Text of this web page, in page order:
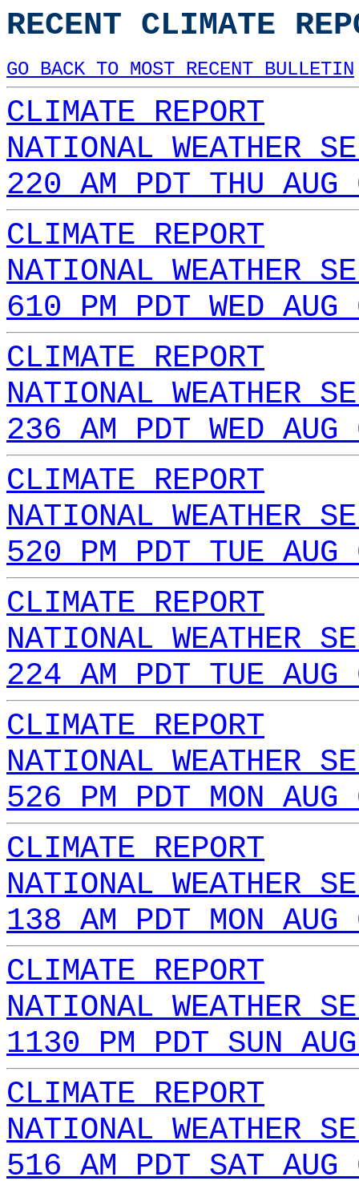
RECENT CLIMATE
GO BACK TO MOST RECENT BULLETIN
CLIMATE REPORT
NATIONAL WEATHER
220 AM PDT THU
CLIMATE REPORT
NATIONAL WEATHER
610 PM PDT WED
CLIMATE REPORT
NATIONAL WEATHER
236 AM PDT WED
CLIMATE REPORT
NATIONAL WEATHER
520 PM PDT TUE
CLIMATE REPORT
NATIONAL WEATHER
224 AM PDT TUE
CLIMATE REPORT
NATIONAL WEATHER
526 PM PDT MON
CLIMATE REPORT
NATIONAL WEATHER
138 AM PDT MON
CLIMATE REPORT
NATIONAL WEATHER
1130 PM PDT SUN
CLIMATE REPORT
NATIONAL WEATHER
516 AM PDT SAT